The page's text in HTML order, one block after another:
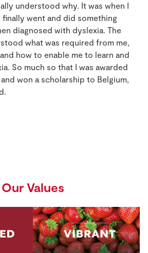
understood why. It was when I
went and did something
diagnosed with dyslexia. The
what was required from me,
how to enable me to learn and
So much so that I was awarded
won a scholarship to Belgium,
Our Values